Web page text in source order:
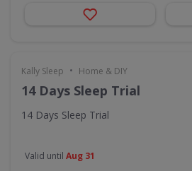
Kally Sleep • Home & DIY
14 Days Sleep Trial
14 Days Sleep Trial
Valid until Aug 31